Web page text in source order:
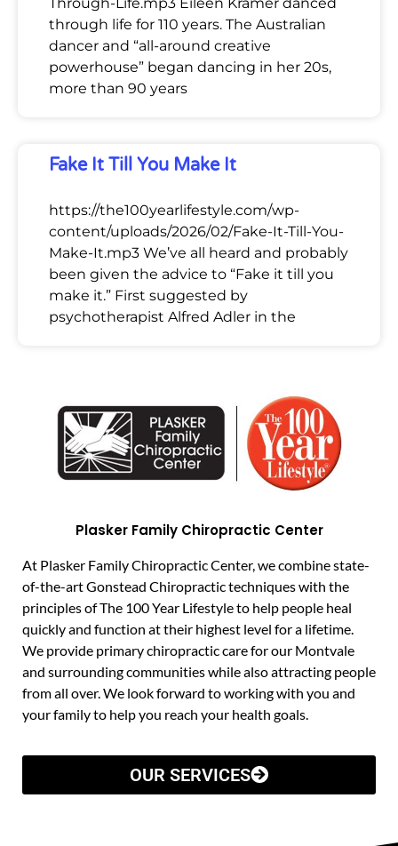
through life for 110 years. The Australian
dancer and “all-around creative
powerhouse” began dancing in her 20s,
more than 90 years
Fake It Till You Make It
https://the100yearlifestyle.com/wp-
content/uploads/2026/02/Fake-It-Till-You-
Make-It.mp3 We’ve all heard and probably
been given the advice to “Fake it till you
make it.” First suggested by
psychotherapist Alfred Adler in the
Plasker Family Chiropractic Center
At Plasker Family Chiropractic Center, we combine state-
of-the-art Gonstead Chiropractic techniques with the
principles of The 100 Year Lifestyle to help people heal
quickly and function at their highest level for a lifetime.
We provide primary chiropractic care for our Montvale
and surrounding communities while also attracting people
from all over. We look forward to working with you and
your family to help you reach your health goals.
OUR SERVICES